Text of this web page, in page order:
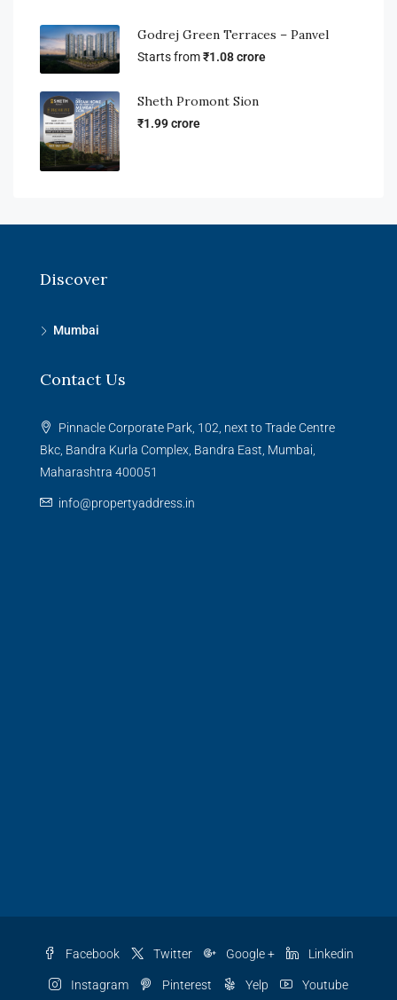
Godrej Green Terraces – Panvel
Starts from₹1.08 crore
Sheth Promont Sion
₹1.99 crore
Discover
Mumbai
Contact Us
Pinnacle Corporate Park, 102, next to Trade Centre
Bkc, Bandra Kurla Complex, Bandra East, Mumbai,
Maharashtra 400051
info@propertyaddress.in
Facebook Twitter Google + Linkedin
Instagram Pinterest Yelp Youtube